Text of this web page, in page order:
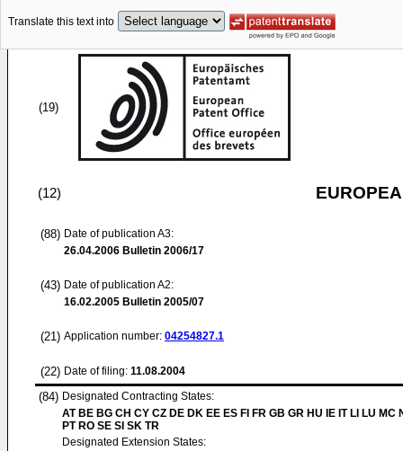
Translate this text into
(19)
(12)
(88) Date of publication A3:
26.04.2006 Bulletin 2006/17
(43) Date of publication A2:
16.02.2005 Bulletin 2005/07
(21) Application number: 04254827.1
(22) Date of filing: 11.08.2004
(84) Designated Contracting States:
AT BE BG CH CY CZ DE DK EE ES FI FR GB GR HU IE IT LI LU MC
PT RO SE SI SK TR
Designated Extension States: